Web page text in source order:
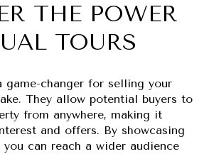
THE POWER
TOURS
game-changer for selling your
They allow potential buyers to
from anywhere, making it
and offers. By showcasing
can reach a wider audience